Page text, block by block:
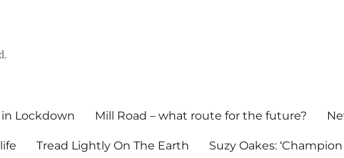
in Lockdown Mill Road – what route for the future?
Tread Lightly On The Earth Suzy Oakes: